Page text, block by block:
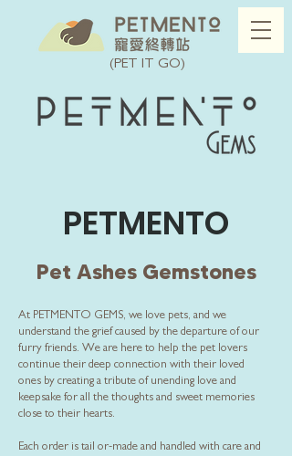
(PET IT GO)
PETMENTO
Pet Ashes Gemstones
At PETMENTO GEMS, we love pets, and we
understand the grief caused by the departure of our
furry friends. We are here to help the pet lovers
continue their deep connection with their loved
ones by creating a tribute of unending love and
keepsake for all the thoughts and sweet memories
close to their hearts.
Each order is tail or-made and handled with care and